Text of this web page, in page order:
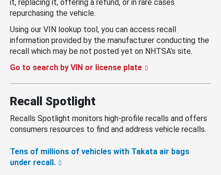
it, replacing it, offering a refund, or in rare cases
repurchasing the vehicle.
Using our VIN lookup tool, you can access recall
information provided by the manufacturer conducting the
recall which may be not posted yet on NHTSA’s site.
Go to search by VIN or license plate
Recall Spotlight
Recalls Spotlight monitors high-profile recalls and offers
consumers resources to find and address vehicle recalls.
Tens of millions of vehicles with Takata air bags
under recall.